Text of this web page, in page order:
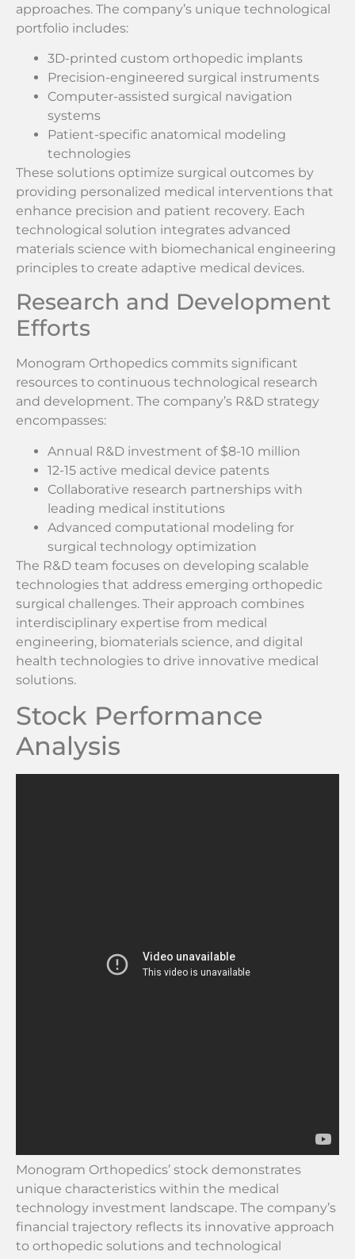
approaches. The company’s unique technological
portfolio includes:
3D-printed custom orthopedic implants
Precision-engineered surgical instruments
Computer-assisted surgical navigation
systems
Patient-specific anatomical modeling
technologies
These solutions optimize surgical outcomes by
providing personalized medical interventions that
enhance precision and patient recovery. Each
technological solution integrates advanced
materials science with biomechanical engineering
principles to create adaptive medical devices.
Research and Development
Efforts
Monogram Orthopedics commits significant
resources to continuous technological research
and development. The company’s R&D strategy
encompasses:
Annual R&D investment of $8-10 million
12-15 active medical device patents
Collaborative research partnerships with
leading medical institutions
Advanced computational modeling for
surgical technology optimization
The R&D team focuses on developing scalable
technologies that address emerging orthopedic
surgical challenges. Their approach combines
interdisciplinary expertise from medical
engineering, biomaterials science, and digital
health technologies to drive innovative medical
solutions.
Stock Performance
Analysis
Monogram Orthopedics’ stock demonstrates
unique characteristics within the medical
technology investment landscape. The company’s
financial trajectory reflects its innovative approach
to orthopedic solutions and technological